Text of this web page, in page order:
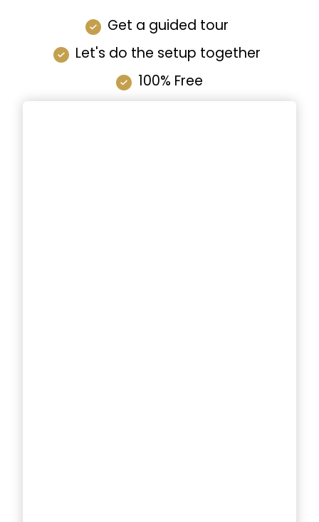
Get a guided tour
Let's do the setup together
100% Free